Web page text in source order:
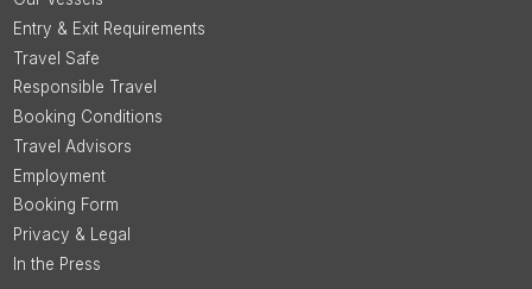
Entry & Exit Requirements
Travel Safe
Responsible Travel
Booking Conditions
Travel Advisors
Employment
Booking Form
Privacy & Legal
In the Press